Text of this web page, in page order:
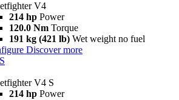
V4
214 hp Power
120.0 Nm Torque
191 kg (421 lb) Wet weight no fuel
Discover more
V4 S
214 hp Power